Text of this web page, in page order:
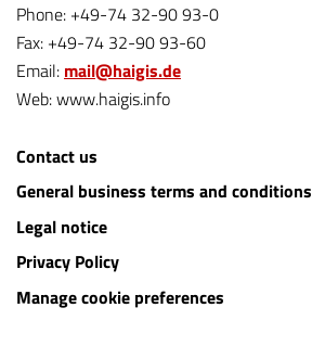
Phone: +49-74 32-90 93-0
Fax: +49-74 32-90 93-60
Email: mail@haigis.de
Web: www.haigis.info
Contact us
General business terms and conditions
Legal notice
Privacy Policy
Manage cookie preferences